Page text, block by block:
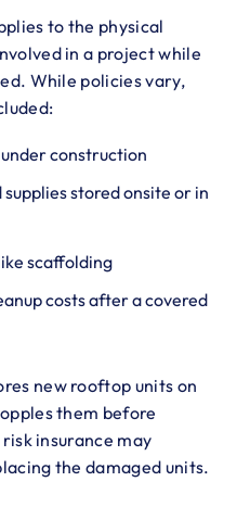
to the physical
in a project while
While policies vary,
construction
stored onsite or in
scaffolding
costs after a covered
new rooftop units on
them before
insurance may
the damaged units.